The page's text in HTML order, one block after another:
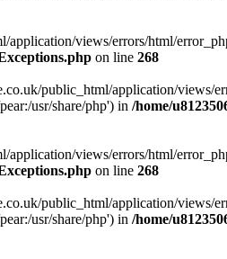
views/errors/html/
on line 268
public_html/application/views/
usr/share/php') in /home/
views/errors/html/
on line 268
public_html/application/views/
usr/share/php') in /home/